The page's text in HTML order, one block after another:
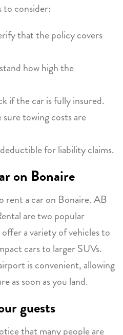
to consider:
that the policy covers
how high the
if the car is fully insured.
towing costs are
for liability claims.
on Bonaire
rent a car on Bonaire. AB
are two popular
a variety of vehicles to
cars to larger SUVs.
is convenient, allowing
as soon as you land.
guests
that many people are